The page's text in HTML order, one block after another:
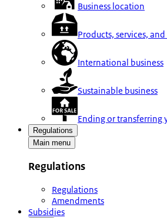
Business location
Products, services,
International business
Sustainable business
Ending or transferring
Regulations
Main menu
Regulations
Regulations
Amendments
Subsidies